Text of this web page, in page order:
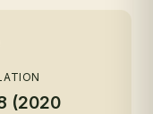
(2020